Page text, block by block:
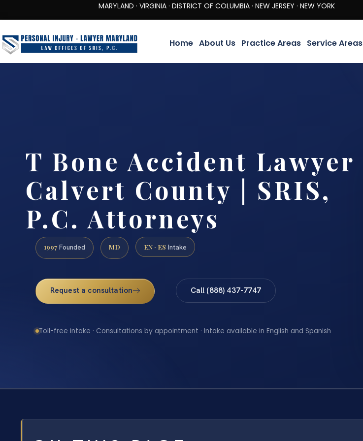
MARYLAND · VIRGINIA · DISTRICT OF COLUMBIA · NEW JERSEY · NEW YORK
Home About Us Practice Areas Service Areas
T Bone Accident Lawyer
Calvert County | SRIS,
P.C. Attorneys
1997 Founded MD EN · ES Intake
Request a consultation Call (888) 437-7747
Toll-free intake · Consultations by appointment · Intake available in English and Spanish